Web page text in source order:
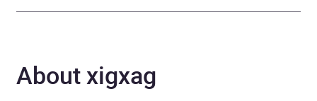
Genre
Advice on careers and
achieving success
About xigxag